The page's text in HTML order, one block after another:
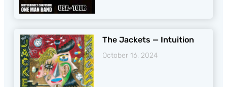
The Jackets — Intuition
October 16, 2024